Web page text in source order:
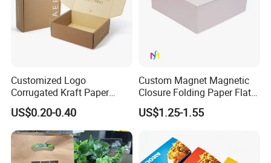
Customized Logo
Corrugated Kraft Paper
Shipping Box Mailer Gift
Box Packaging for Perfume
Food Jewelry Cosmetic
US$0.20-0.40
Custom Magnet Magnetic
Closure Folding Paper Flat
Packaging Luxury Gift Box
US$1.25-1.55